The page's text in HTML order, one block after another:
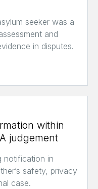
seeker was a
and
in disputes.
within
judgement
notification in
safety, privacy
case.